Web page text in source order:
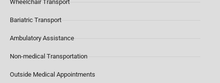
Wheelchair Transport
Bariatric Transport
Ambulatory Assistance
Non-medical Transportation
Outside Medical Appointments